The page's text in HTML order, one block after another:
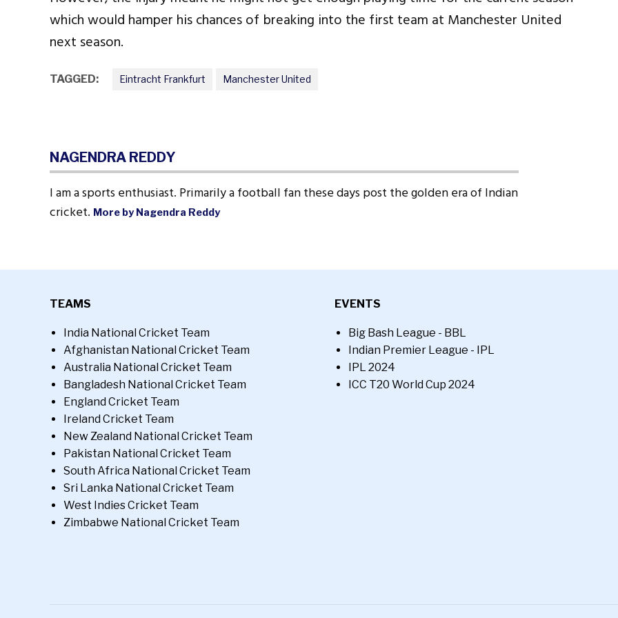
which would hamper his chances of breaking into the first team at Manchester United
next season.
TAGGED: Eintracht Frankfurt Manchester United
NAGENDRA REDDY
I am a sports enthusiast. Primarily a football fan these days post the golden era of Indian
cricket. More by Nagendra Reddy
TEAMS
India National Cricket Team
Afghanistan National Cricket Team
Australia National Cricket Team
Bangladesh National Cricket Team
England Cricket Team
Ireland Cricket Team
New Zealand National Cricket Team
Pakistan National Cricket Team
South Africa National Cricket Team
Sri Lanka National Cricket Team
West Indies Cricket Team
Zimbabwe National Cricket Team
EVENTS
Big Bash League - BBL
Indian Premier League - IPL
IPL 2024
ICC T20 World Cup 2024